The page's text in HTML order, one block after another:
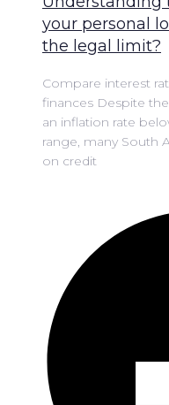
your personal
the legal limit?
Compare interest
finances Despite
an inflation rate
range, many South
on credit